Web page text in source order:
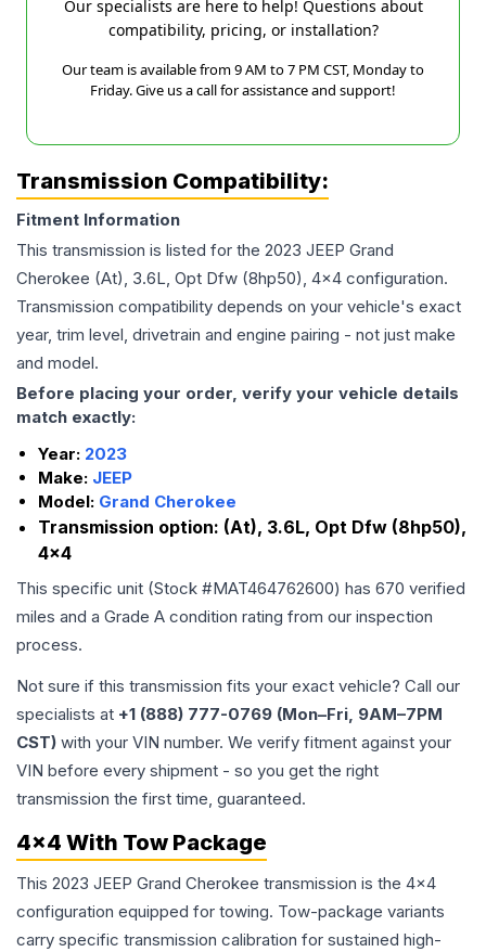
Our specialists are here to help! Questions about
compatibility, pricing, or installation?
Our team is available from 9 AM to 7 PM CST, Monday to
Friday. Give us a call for assistance and support!
Transmission Compatibility:
Fitment Information
This transmission is listed for the 2023 JEEP Grand
Cherokee (At), 3.6L, Opt Dfw (8hp50), 4x4 configuration.
Transmission compatibility depends on your vehicle's exact
year, trim level, drivetrain and engine pairing - not just make
and model.
Before placing your order, verify your vehicle details
match exactly:
Year: 2023
Make: JEEP
Model: Grand Cherokee
Transmission option: (At), 3.6L, Opt Dfw (8hp50),
4x4
This specific unit (Stock #MAT464762600) has 670 verified
miles and a Grade A condition rating from our inspection
process.
Not sure if this transmission fits your exact vehicle? Call our
specialists at +1 (888) 777-0769 (Mon–Fri, 9AM–7PM
CST) with your VIN number. We verify fitment against your
VIN before every shipment - so you get the right
transmission the first time, guaranteed.
4x4 With Tow Package
This 2023 JEEP Grand Cherokee transmission is the 4x4
configuration equipped for towing. Tow-package variants
carry specific transmission calibration for sustained high-